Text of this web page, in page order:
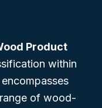
Product
within
of wood-